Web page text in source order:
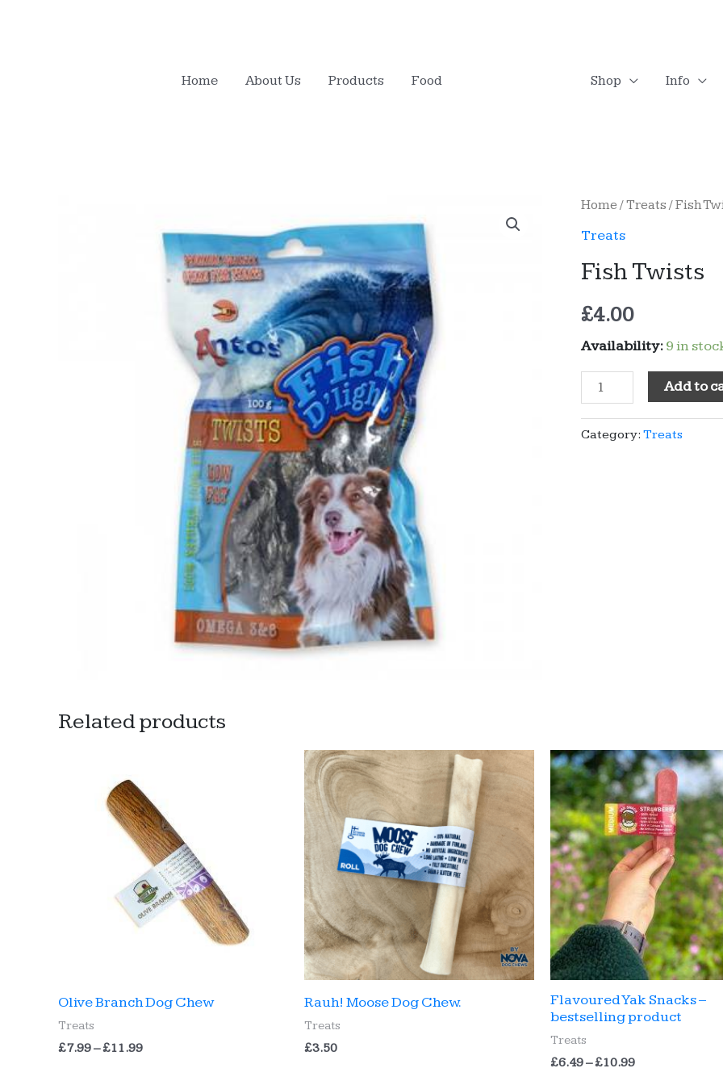
Home About Us Products Food
Shop
Info
Home /Treats / Fish
Treats
Fish Twists
£4.00
Availability:9 in
Fish
Twists
Add to
Category: Treats
Related products
Olive Branch Dog Chew
Treats
£7.99–£11.99Price
Rauh! Moose Dog Chew.
Treats
£3.50
Flavoured Yak Snacks –
bestselling product
Treats
£6.49–£10.99Price